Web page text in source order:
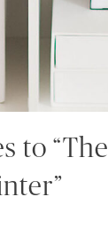
to “The